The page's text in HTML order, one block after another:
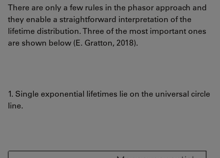
There are only a few rules in the phasor approach and
they enable a straightforward interpretation of the
lifetime distribution. Three of the most important ones
are shown below (E. Gratton, 2018).
1. Single exponential lifetimes lie on the universal circle
line.